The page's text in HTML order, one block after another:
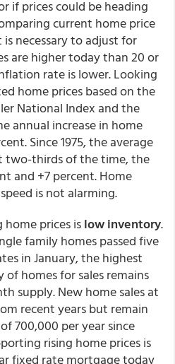
if prices could be heading
current home price
necessary to adjust for
are higher today than 20 or
rate is lower. Looking
home prices based on the
National Index and the
annual increase in home
Since 1975, the average
two-thirds of the time, the
and +7 percent. Home
is not alarming.
prices islow inventory.
family homes passed five
in January, the highest
homes for sales remains
supply. New home sales at
recent years but remain
700,000 per year since
rising home prices is
fixed rate mortgage today